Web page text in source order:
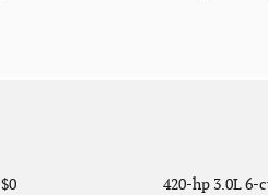
$0 420-hp 3.0L 6-